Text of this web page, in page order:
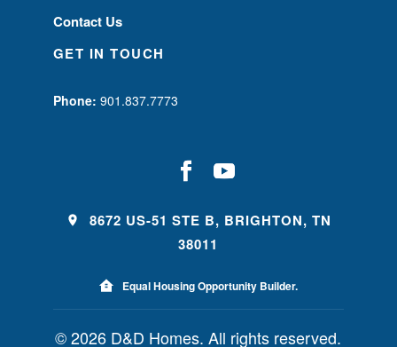
Contact Us
GET IN TOUCH
Phone: 901.837.7773
8672 US-51 STE B, BRIGHTON, TN
38011
Equal Housing Opportunity Builder.
© 2026 D&D Homes. All rights reserved.